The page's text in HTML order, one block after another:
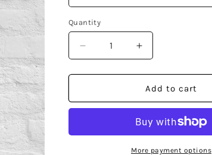
Quantity
Decrease
quantity
for
Community
Increase
quantity
for
Wisconsin
Community
Add to cart
More payment options